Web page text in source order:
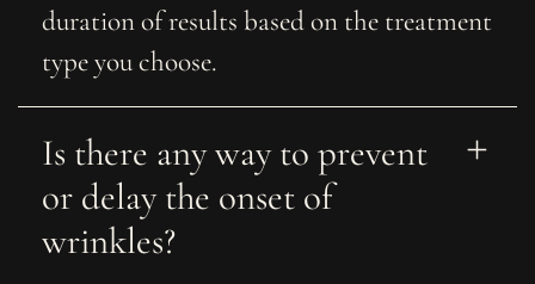
duration of results based on the treatment
type you choose.
Is there any way to prevent
or delay the onset of
wrinkles?